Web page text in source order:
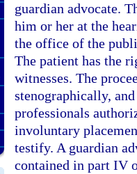
guardian advocate.
him or her at the
the office of the
The patient has the
witnesses. The
stenographically,
professionals
involuntary
testify. A guardian
contained in part IV